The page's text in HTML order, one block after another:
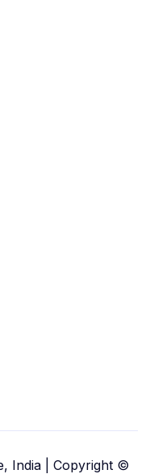
India | Copyright ©